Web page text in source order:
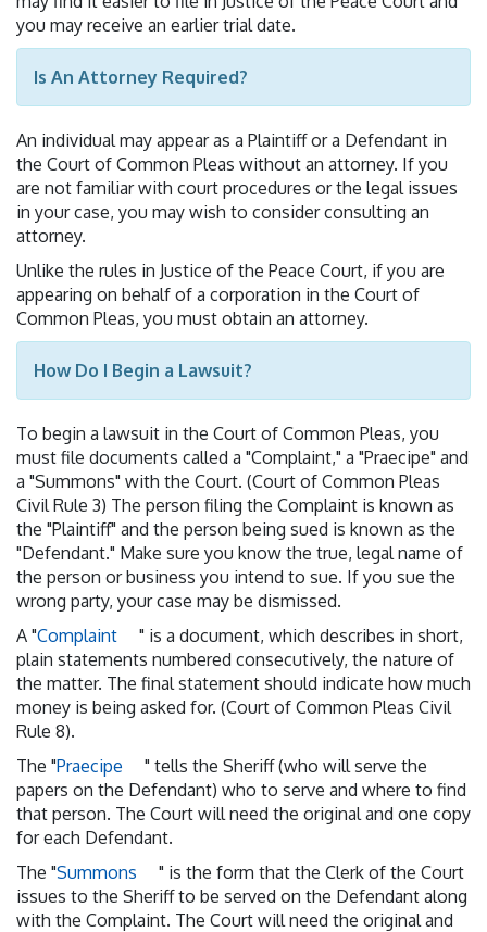
you may receive an earlier trial date.
Is An Attorney Required?
An individual may appear as a Plaintiff or a Defendant in
the Court of Common Pleas without an attorney. If you
are not familiar with court procedures or the legal issues
in your case, you may wish to consider consulting an
attorney.
Unlike the rules in Justice of the Peace Court, if you are
appearing on behalf of a corporation in the Court of
Common Pleas, you must obtain an attorney.
How Do I Begin a Lawsuit?
To begin a lawsuit in the Court of Common Pleas, you
must file documents called a "Complaint," a "Praecipe" and
a "Summons" with the Court. (Court of Common Pleas
Civil Rule 3) The person filing the Complaint is known as
the "Plaintiff" and the person being sued is known as the
"Defendant." Make sure you know the true, legal name of
the person or business you intend to sue. If you sue the
wrong party, your case may be dismissed.
A "Complaint
" is a document, which describes in short,
plain statements numbered consecutively, the nature of
the matter. The final statement should indicate how much
money is being asked for. (Court of Common Pleas Civil
Rule 8).
The "Praecipe
" tells the Sheriff (who will serve the
papers on the Defendant) who to serve and where to find
that person. The Court will need the original and one copy
for each Defendant.
The "Summons
" is the form that the Clerk of the Court
issues to the Sheriff to be served on the Defendant along
with the Complaint. The Court will need the original and